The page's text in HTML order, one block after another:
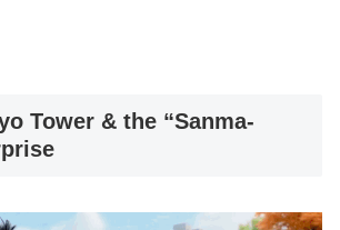
Tower & the “Sanma-